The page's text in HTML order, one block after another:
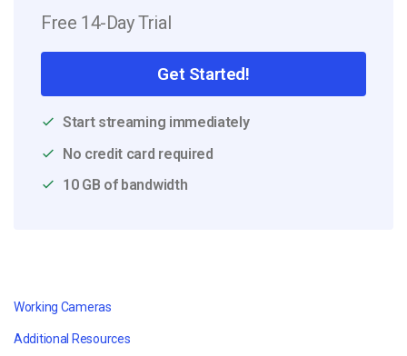
Free 14-Day Trial
Get Started!
Start streaming immediately
No credit card required
10 GB of bandwidth
Working Cameras
Additional Resources